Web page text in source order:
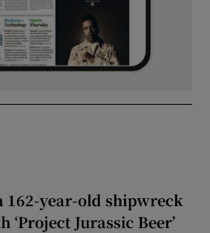
162-year-old shipwreck
Jurassic Beer’